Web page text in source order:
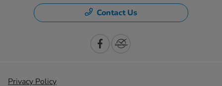
Contact Us
Privacy Policy